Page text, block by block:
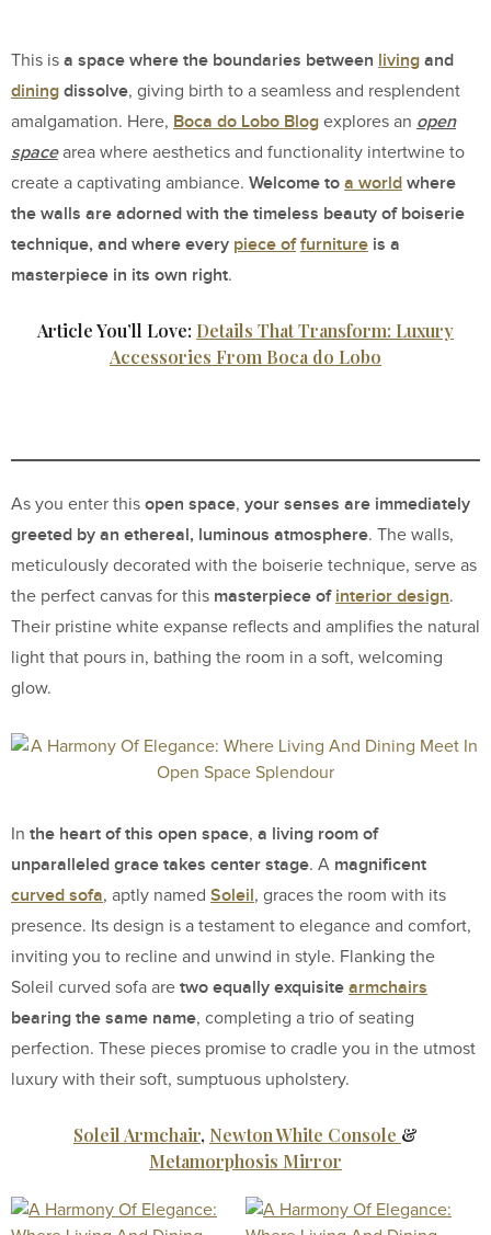
This is a space where the boundaries between living and
dining dissolve, giving birth to a seamless and resplendent
amalgamation. Here, Boca do Lobo Blog explores an open
spacearea where aesthetics and functionality intertwine to
create a captivating ambiance. Welcome to a world where
the walls are adorned with the timeless beauty of boiserie
technique, and where every piece of furniture is a
masterpiece in its own right.
Article You’ll Love: Details That Transform: Luxury
Accessories From Boca do Lobo
As you enter this open space, your senses are immediately
greeted by an ethereal, luminous atmosphere. The walls,
meticulously decorated with the boiserie technique, serve as
the perfect canvas for this masterpiece of interior design.
Their pristine white expanse reflects and amplifies the natural
light that pours in, bathing the room in a soft, welcoming
glow.
In the heart of this open space, a living room of
unparalleled grace takes center stage. A magnificent
curved sofa, aptly named Soleil, graces the room with its
presence. Its design is a testament to elegance and comfort,
inviting you to recline and unwind in style. Flanking the
Soleil curved sofa are two equally exquisite armchairs
bearing the same name, completing a trio of seating
perfection. These pieces promise to cradle you in the utmost
luxury with their soft, sumptuous upholstery.
Soleil Armchair, Newton White Console &
Metamorphosis Mirror